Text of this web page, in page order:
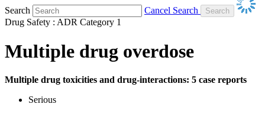
Search
Cancel Search
Drug Safety : ADR Category 1
Multiple drug overdose
Multiple drug toxicities and drug-interactions: 5 case reports
Serious